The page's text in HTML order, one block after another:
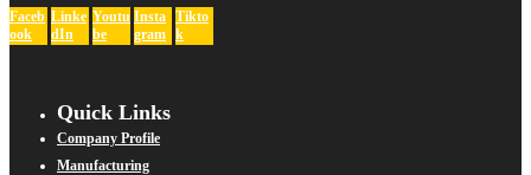
Faceb
ook
Linke
dIn
Youtu
be
Insta
gram
Tikto
k
Quick Links
Company Profile
Manufacturing